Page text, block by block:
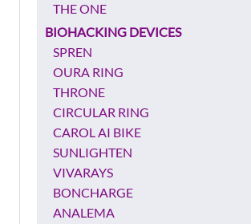
THE ONE
BIOHACKING DEVICES
SPREN
OURA RING
THRONE
CIRCULAR RING
CAROL AI BIKE
SUNLIGHTEN
VIVARAYS
BONCHARGE
ANALEMA